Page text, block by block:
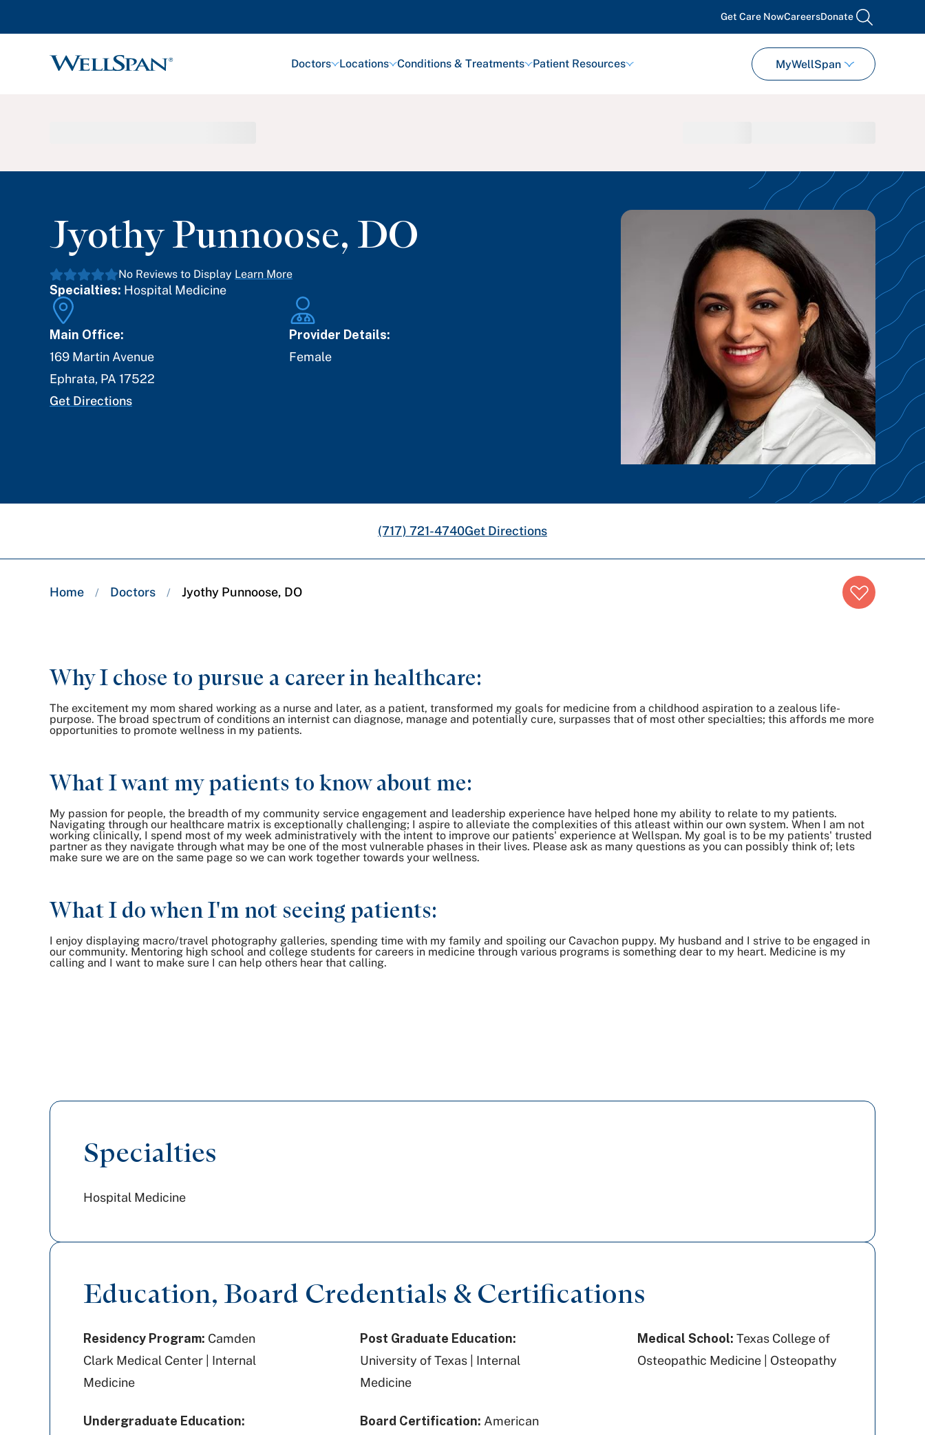
Get Care NowCareersDonate search
WellSpan
Doctors Locations Conditions & Treatments Patient Resources MyWellSpan
Jyothy Punnoose, DO
No Reviews to Display Learn More
Specialties: Hospital Medicine
Main Office:
169 Martin Avenue
Ephrata, PA 17522
Get Directions
Provider Details:
Female
(717) 721-4740Get Directions
Breadcrumb
trail:
Home / Doctors / Jyothy Punnoose, DO
Why I chose to pursue a career in healthcare:
The excitement my mom shared working as a nurse and later, as a patient, transformed my goals for medicine from a childhood aspiration to a zealous life-
purpose. The broad spectrum of conditions an internist can diagnose, manage and potentially cure, surpasses that of most other specialties; this affords me more
opportunities to promote wellness in my patients.
What I want my patients to know about me:
My passion for people, the breadth of my community service engagement and leadership experience have helped hone my ability to relate to my patients.
Navigating through our healthcare matrix is exceptionally challenging; I aspire to alleviate the complexities of this atleast within our own system. When I am not
working clinically, I spend most of my week administratively with the intent to improve our patients' experience at Wellspan. My goal is to be my patients' trusted
partner as they navigate through what may be one of the most vulnerable phases in their lives. Please ask as many questions as you can possibly think of; lets
make sure we are on the same page so we can work together towards your wellness.
What I do when I'm not seeing patients:
I enjoy displaying macro/travel photography galleries, spending time with my family and spoiling our Cavachon puppy. My husband and I strive to be engaged in
our community. Mentoring high school and college students for careers in medicine through various programs is something dear to my heart. Medicine is my
calling and I want to make sure I can help others hear that calling.
Specialties
Hospital Medicine
Education, Board Credentials & Certifications
Residency Program: Camden
Clark Medical Center | Internal
Medicine
Post Graduate Education:
University of Texas | Internal
Medicine
Medical School: Texas College of
Osteopathic Medicine | Osteopathy
Undergraduate Education:
Board Certification: American